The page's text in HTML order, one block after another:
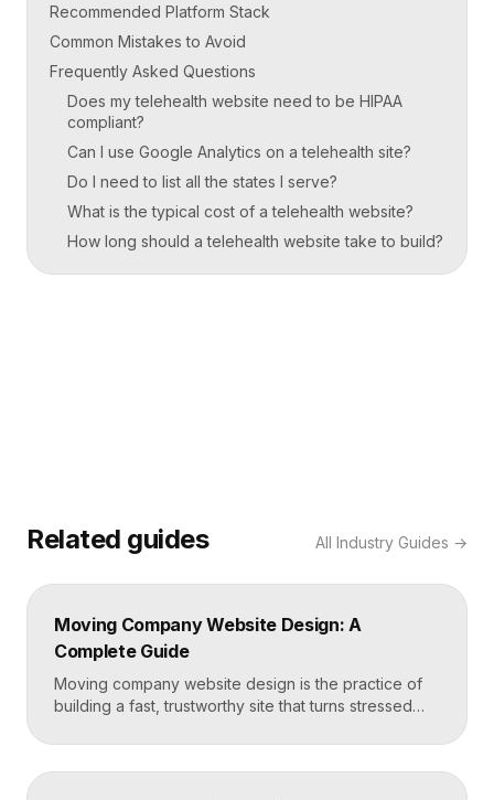
Recommended Platform Stack
Common Mistakes to Avoid
Frequently Asked Questions
Does my telehealth website need to be HIPAA
compliant?
Can I use Google Analytics on a telehealth site?
Do I need to list all the states I serve?
What is the typical cost of a telehealth website?
How long should a telehealth website take to build?
Related guides All Industry Guides →
Moving Company Website Design: A
Complete Guide
Moving company website design is the practice of
building a fast, trustworthy site that turns stressed
sites lead with instant quote requests, clear service
and service-area pages, real reviews that defuse